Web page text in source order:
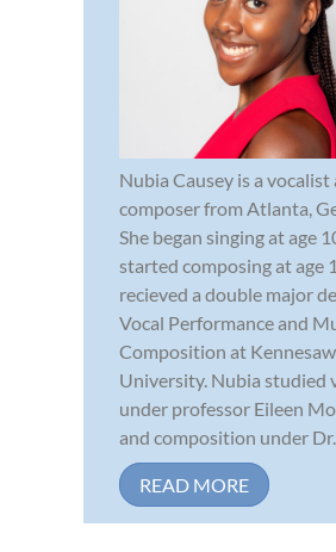
Nubia Causey is a vocalist
composer from Atlanta,
She began singing at age
started composing at age
recieved a double major
Vocal Performance and
Composition at
University. Nubia studied
under professor Eileen
and composition under Dr.
READ MORE